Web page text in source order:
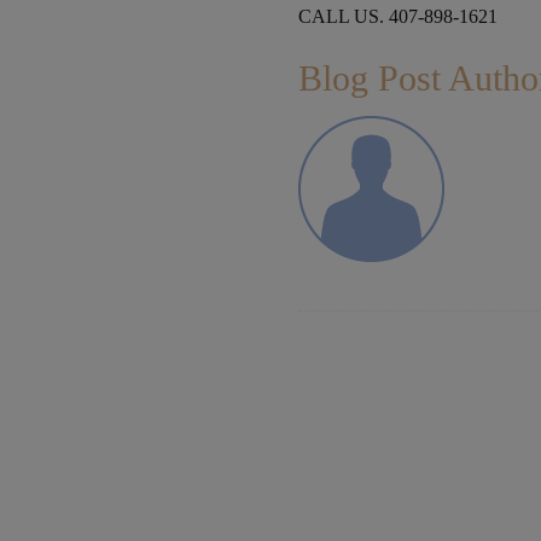
CALL US. 407-898-1621
Blog Post